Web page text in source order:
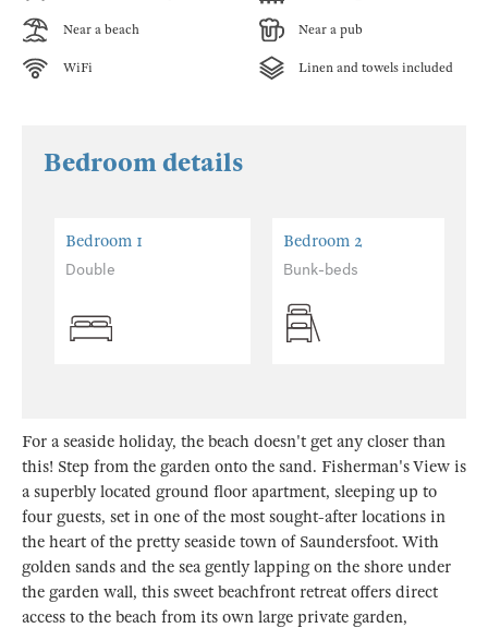
Near a beach Near a pub
WiFi Linen and towels included
Bedroom details
Bedroom 1
Double
Bedroom 2
Bunk-beds
For a seaside holiday, the beach doesn't get any closer than
this! Step from the garden onto the sand. Fisherman's View is
a superbly located ground floor apartment, sleeping up to
four guests, set in one of the most sought-after locations in
the heart of the pretty seaside town of Saundersfoot. With
golden sands and the sea gently lapping on the shore under
the garden wall, this sweet beachfront retreat offers direct
access to the beach from its own large private garden,